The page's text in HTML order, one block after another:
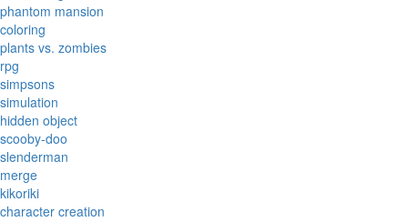
phantom mansion
coloring
plants vs. zombies
rpg
simpsons
simulation
hidden object
scooby-doo
slenderman
merge
kikoriki
character creation